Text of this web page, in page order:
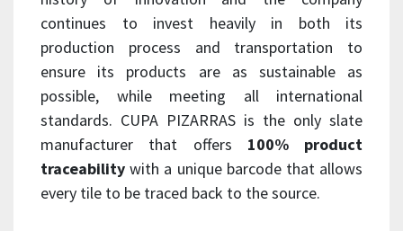
continues to invest heavily in both its
production process and transportation to
ensure its products are as sustainable as
possible, while meeting all international
standards. CUPA PIZARRAS is the only slate
manufacturer that offers 100% product
traceability with a unique barcode that allows
every tile to be traced back to the source.